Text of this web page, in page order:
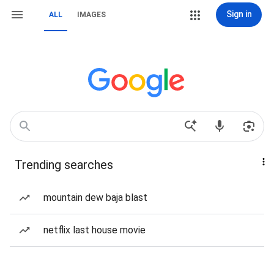
ALL IMAGES Sign in
Trending searches
mountain dew baja blast
netflix last house movie